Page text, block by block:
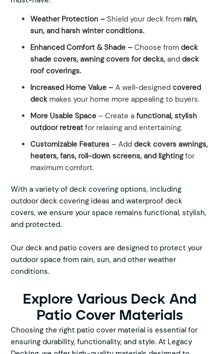
Weather Protection –Shield your deck from rain,
sun, and harsh winter conditions.
Enhanced Comfort & Shade –Choose from deck
shade covers, awning covers for decks,and deck
roof coverings.
Increased Home Value –A well-designedcovered
deck makes your home more appealing to buyers.
More Usable Space – Create afunctional, stylish
outdoor retreat for relaxing and entertaining.
Customizable Features – Adddeck covers awnings,
heaters, fans, roll-down screens, and lightingfor
maximum comfort.
With a variety of deck covering options, including
outdoor deck covering ideas and waterproof deck
covers, we ensure your space remains functional, stylish,
and protected.
Our deck and patio covers are designed to protect your
outdoor space from rain, sun, and other weather
conditions.
Explore Various Deck And
Patio Cover Materials
Choosing the right patio cover material is essential for
ensuring durability, functionality, and style. At Legacy